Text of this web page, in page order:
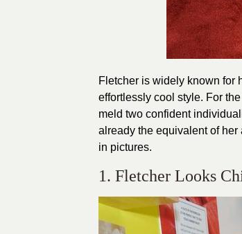
Fletcher is widely known for
effortlessly cool style. For
meld two confident
already the equivalent of
in pictures.
1. Fletcher Looks